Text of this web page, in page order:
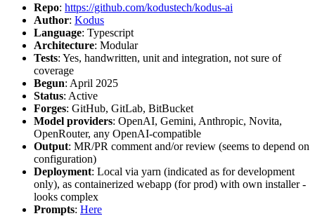
Repo: https://github.com/kodustech/kodus-ai
Author: Kodus
Language: Typescript
Architecture: Modular
Tests: Yes, handwritten, unit and integration, not sure of
coverage
Begun: April 2025
Status: Active
Forges: GitHub, GitLab, BitBucket
Model providers: OpenAI, Gemini, Anthropic, Novita,
OpenRouter, any OpenAI-compatible
Output: MR/PR comment and/or review (seems to depend on
configuration)
Deployment: Local via yarn (indicated as for development
only), as containerized webapp (for prod) with own installer -
looks complex
Prompts: Here